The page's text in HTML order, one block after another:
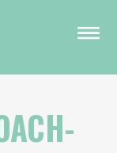
menu